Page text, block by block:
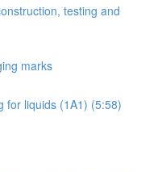
testing and
marks
for liquids (1A1) (5:58)